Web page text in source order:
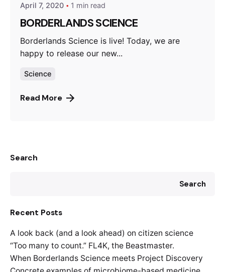
April 7, 2020 1 min read
BORDERLANDS SCIENCE
Borderlands Science is live! Today, we are
happy to release our new...
Science
Read More
Search
Search
Recent Posts
A look back (and a look ahead) on citizen science
“Too many to count.” FL4K, the Beastmaster.
When Borderlands Science meets Project Discovery